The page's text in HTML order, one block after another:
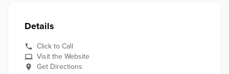
Details
Click to Call
Visit the Website
Get Directions